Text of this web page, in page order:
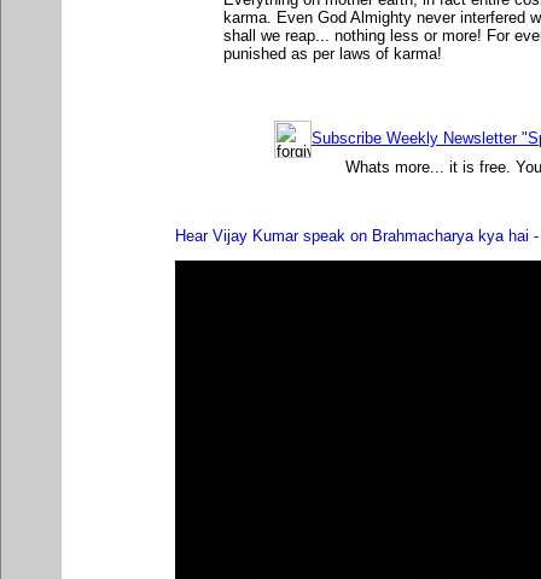
karma. Even God Almighty never interfered
shall we reap... nothing less or more! For
punished as per laws of karma!
Subscribe Weekly Newsletter
Whats more... it is free.
Hear Vijay Kumar speak on Brahmacharya kya hai